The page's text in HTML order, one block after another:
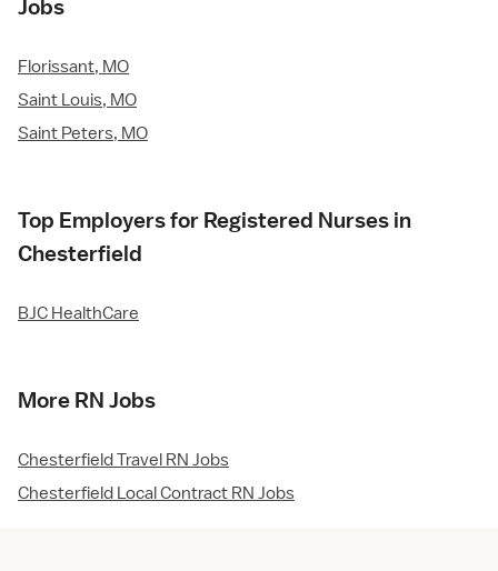
Jobs
Florissant, MO
Saint Louis, MO
Saint Peters, MO
Top Employers for Registered Nurses in
Chesterfield
BJC HealthCare
More RN Jobs
Chesterfield Travel RN Jobs
Chesterfield Local Contract RN Jobs